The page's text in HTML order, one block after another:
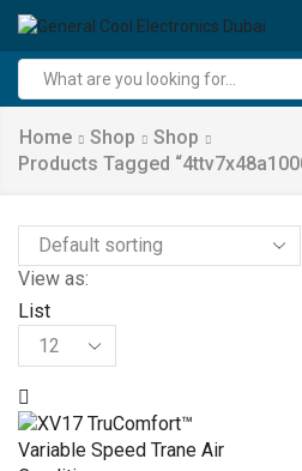
Home Shop
Shop
Products Tagged
View as:
List
Products
per
page